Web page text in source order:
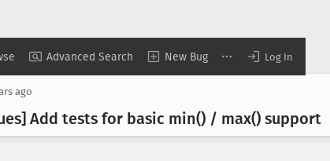
Advanced Search New Bug Log In
ago
Add tests for basic min() / max() support